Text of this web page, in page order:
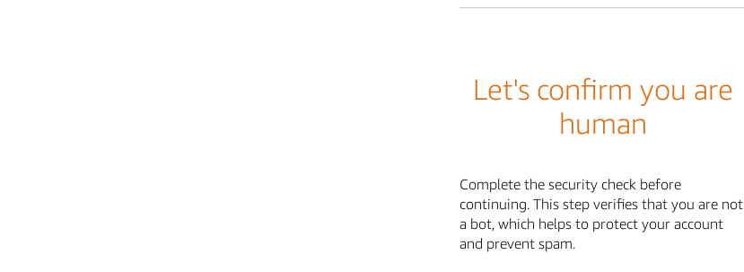
Let's confirm you are
human
Complete the security check before
continuing. This step verifies that you are not
a bot, which helps to protect your account
and prevent spam.